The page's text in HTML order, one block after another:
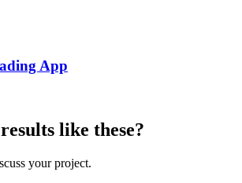
App
like these?
your project.